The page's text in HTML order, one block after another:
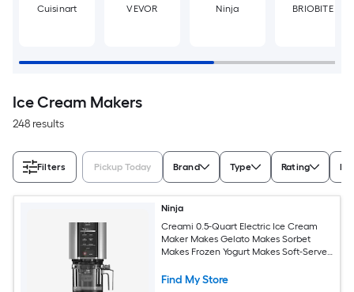
Cuisinart VEVOR Ninja BRIOBITE
Ice Cream Makers
248 results
Filters Pickup Today Brand Type Rating
Ninja
Creami 0.5-Quart Electric Ice Cream
Maker Makes Gelato Makes Sorbet
Makes Frozen Yogurt Makes Soft-Serve
Find My Store